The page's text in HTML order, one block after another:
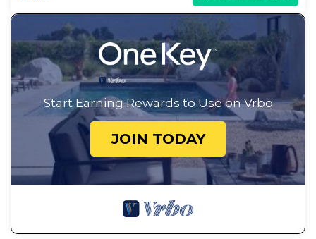
Start Earning Rewards to Use on Vrbo
JOIN TODAY